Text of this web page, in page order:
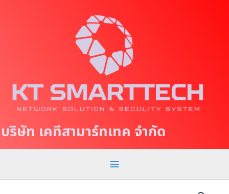
eบริษัท เคทีสามาร์ทเทค จำกัด
a
n
M
e